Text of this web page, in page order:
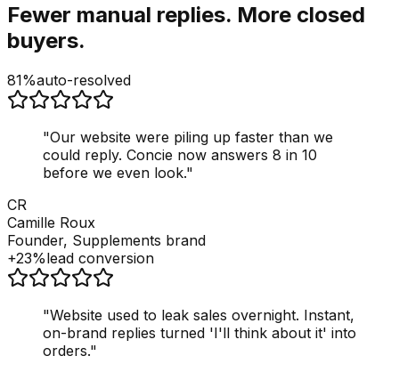
Fewer manual replies. More closed
buyers.
81%auto-resolved
"Our website were piling up faster than we
could reply. Concie now answers 8 in 10
before we even look."
CR
Camille Roux
Founder, Supplements brand
+23%lead conversion
"Website used to leak sales overnight. Instant,
on-brand replies turned 'I'll think about it' into
orders."